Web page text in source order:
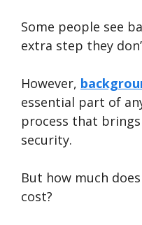
Some people see
extra step they
However,
essential part of
process that
security.
But how much
cost?